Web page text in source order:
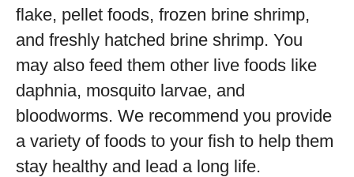
flake, pellet foods, frozen brine shrimp,
and freshly hatched brine shrimp. You
may also feed them other live foods like
daphnia, mosquito larvae, and
bloodworms. We recommend you provide
a variety of foods to your fish to help them
stay healthy and lead a long life.